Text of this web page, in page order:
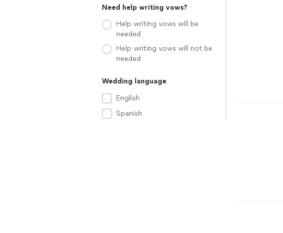
Need help writing vows?
Help writing vows will be
needed
Help writing vows will not be
needed
Wedding language
English
Spanish